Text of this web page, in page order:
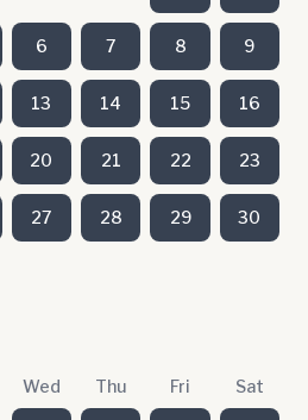
6 7 8 9
13 14 15 16
20 21 22 23
27 28 29 30
Wed Thu Fri Sat